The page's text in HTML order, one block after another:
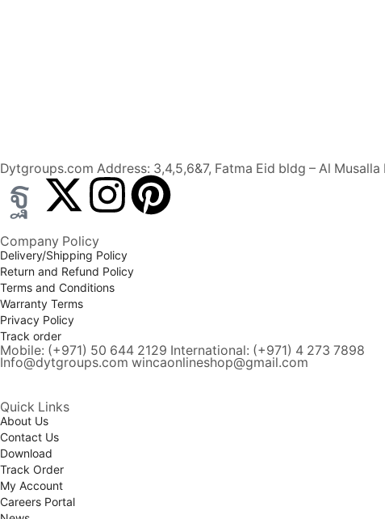
Dytgroups.com Address: 3,4,5,6&7, Fatma Eid bldg – Al
Company Policy
Delivery/Shipping Policy
Return and Refund Policy
Terms and Conditions
Warranty Terms
Privacy Policy
Track order
Mobile: (+971) 50 644 2129 International: (+971) 4 273 7898
Info@dytgroups.com wincaonlineshop@gmail.com
Quick Links
About Us
Contact Us
Download
Track Order
My Account
Careers Portal